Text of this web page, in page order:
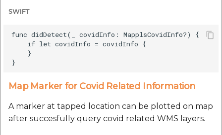
SWIFT
func didDetect(_ covidInfo: MapplsCovidInfo?) {
    if let covidInfo = covidInfo {
    }
Map Marker for Covid Related Information
A marker at tapped location can be plotted on map
after succesfully query covid related WMS layers.